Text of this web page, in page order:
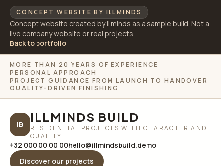
CONCEPT WEBSITE BY ILLMINDS
Concept website created by illminds as a sample build. Not a
live company website or real projects.
Back to portfolio
MORE THAN 20 YEARS OF EXPERIENCE
PERSONAL APPROACH
PROJECT GUIDANCE FROM LAUNCH TO HANDOVER
QUALITY-DRIVEN FINISHING
IB
ILLMINDS BUILD
RESIDENTIAL PROJECTS WITH CHARACTER AND
QUALITY
+32 000 00 00 00hello@illmindsbuild.demo
Discover our projects